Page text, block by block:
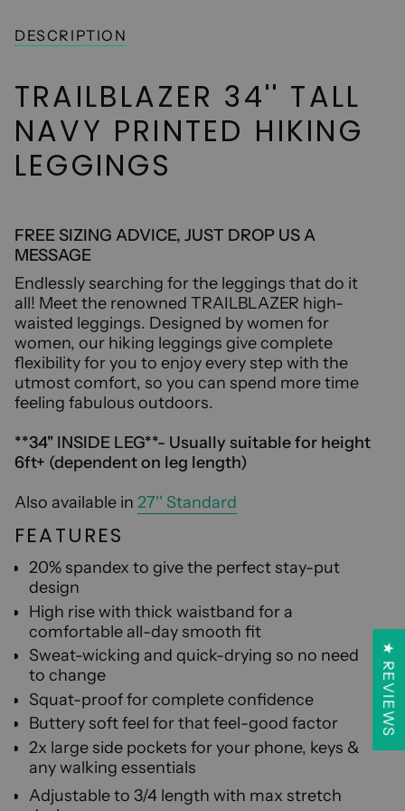
UNAVAILABLE
DESCRIPTION
TRAILBLAZER 34'' TALL
NAVY PRINTED HIKING
LEGGINGS
FREE SIZING ADVICE, JUST DROP US A
MESSAGE
Endlessly searching for the leggings that do it
all! Meet the renowned TRAILBLAZER high-
waisted leggings. Designed by women for
women, our hiking leggings give complete
flexibility for you to enjoy every step with the
utmost comfort, so you can spend more time
feeling fabulous outdoors.
**34'' INSIDE LEG**- Usually suitable for height
6ft+ (dependent on leg length)
Also available in 27'' Standard
FEATURES
20% spandex to give the perfect stay-put
design
High rise with thick waistband for a
comfortable all-day smooth fit
Sweat-wicking and quick-drying so no need
to change
Squat-proof for complete confidence
Buttery soft feel for that feel-good factor
2x large side pockets for your phone, keys &
any walking essentials
Adjustable to 3/4 length with max stretch
★ REVIEWS